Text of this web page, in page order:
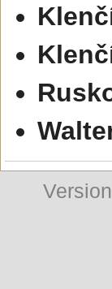
Version